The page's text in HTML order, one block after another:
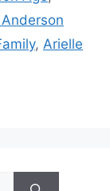
, Arielle